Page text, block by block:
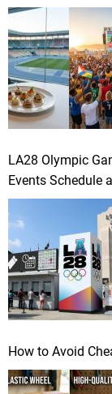
LA28 Olympic
Events Schedule
How to Avoid